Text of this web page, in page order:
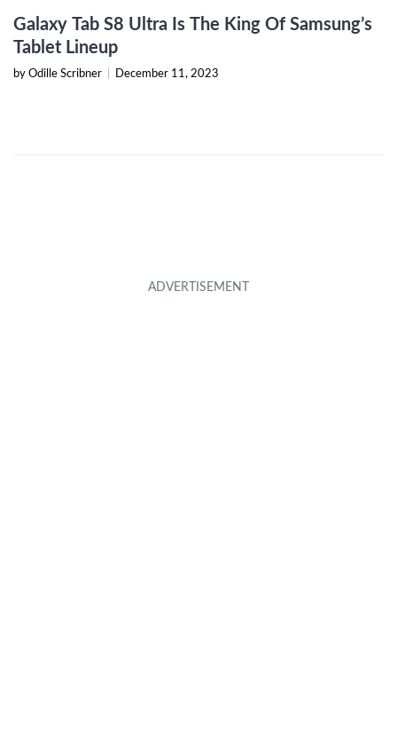
Galaxy Tab S8 Ultra Is The King Of Samsung’s
Tablet Lineup
by Odille Scribner December 11, 2023